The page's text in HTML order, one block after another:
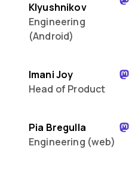
Klyushnikov
Engineering
(Android)
Imani Joy
Head of Product
Pia Bregulla
Engineering (web)